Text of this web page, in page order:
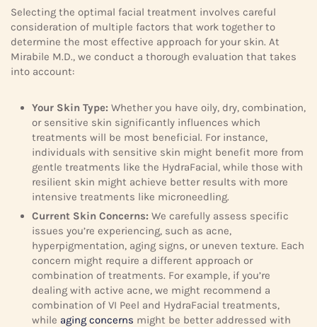
Selecting the optimal facial treatment involves careful
consideration of multiple factors that work together to
determine the most effective approach for your skin. At
Mirabile M.D., we conduct a thorough evaluation that takes
into account:
Your Skin Type: Whether you have oily, dry, combination,
or sensitive skin significantly influences which
treatments will be most beneficial. For instance,
individuals with sensitive skin might benefit more from
gentle treatments like the HydraFacial, while those with
resilient skin might achieve better results with more
intensive treatments like microneedling.
Current Skin Concerns: We carefully assess specific
issues you’re experiencing, such as acne,
hyperpigmentation, aging signs, or uneven texture. Each
concern might require a different approach or
combination of treatments. For example, if you’re
dealing with active acne, we might recommend a
combination of VI Peel and HydraFacial treatments,
while aging concerns might be better addressed with